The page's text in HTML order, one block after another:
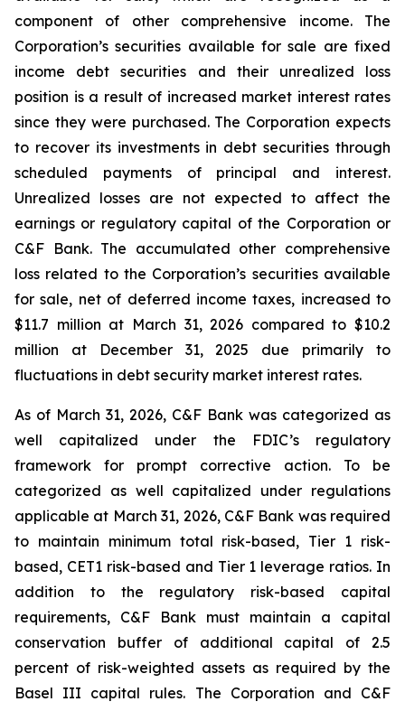
component of other comprehensive income. The
Corporation’s securities available for sale are fixed
income debt securities and their unrealized loss
position is a result of increased market interest rates
since they were purchased. The Corporation expects
to recover its investments in debt securities through
scheduled payments of principal and interest.
Unrealized losses are not expected to affect the
earnings or regulatory capital of the Corporation or
C&F Bank. The accumulated other comprehensive
loss related to the Corporation’s securities available
for sale, net of deferred income taxes, increased to
$11.7 million at March 31, 2026 compared to $10.2
million at December 31, 2025 due primarily to
fluctuations in debt security market interest rates.
As of March 31, 2026, C&F Bank was categorized as
well capitalized under the FDIC’s regulatory
framework for prompt corrective action. To be
categorized as well capitalized under regulations
applicable at March 31, 2026, C&F Bank was required
to maintain minimum total risk-based, Tier 1 risk-
based, CET1 risk-based and Tier 1 leverage ratios. In
addition to the regulatory risk-based capital
requirements, C&F Bank must maintain a capital
conservation buffer of additional capital of 2.5
percent of risk-weighted assets as required by the
Basel III capital rules. The Corporation and C&F